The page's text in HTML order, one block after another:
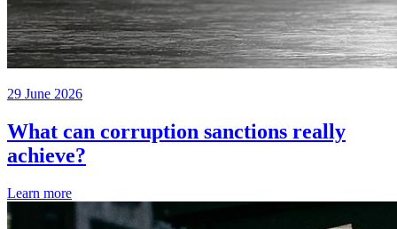
29 June 2026
What can corruption sanctions really
achieve?
Learn more